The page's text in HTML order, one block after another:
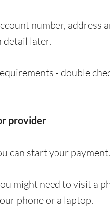
number, address
detail later.
- double
provider
can start your payment.
might need to visit a
phone or a laptop.